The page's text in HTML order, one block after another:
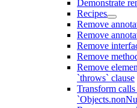
Demonstrate
Recipes
Remove
Remove
Remove
Remove
Remove
`throws` clause
Transform